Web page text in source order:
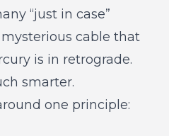
“just in case”
cable that
is in retrograde.
smarter.
one principle: